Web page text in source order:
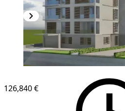
126,840 €